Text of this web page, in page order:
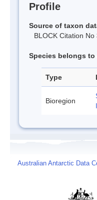
Profile
Source of taxon
BLOCK Citation No
Species belongs
Type
Bioregion
Australian Antarctic Data